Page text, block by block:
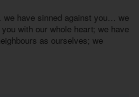
have sinned against you… we
with our whole heart; we have
as ourselves; we